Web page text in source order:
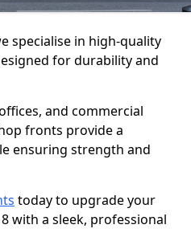
specialise in high-quality
for durability and
and commercial
fronts provide a
ensuring strength and
today to upgrade your
with a sleek, professional